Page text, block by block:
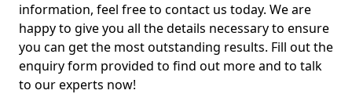
information, feel free to contact us today. We are
happy to give you all the details necessary to ensure
you can get the most outstanding results. Fill out the
enquiry form provided to find out more and to talk
to our experts now!